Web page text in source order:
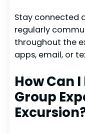
Stay connected
regularly
throughout the
apps, email, or
How Can
Group